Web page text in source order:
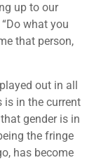
up to our
what you
that person,
out in all
is in the current
gender is in
the fringe
has become